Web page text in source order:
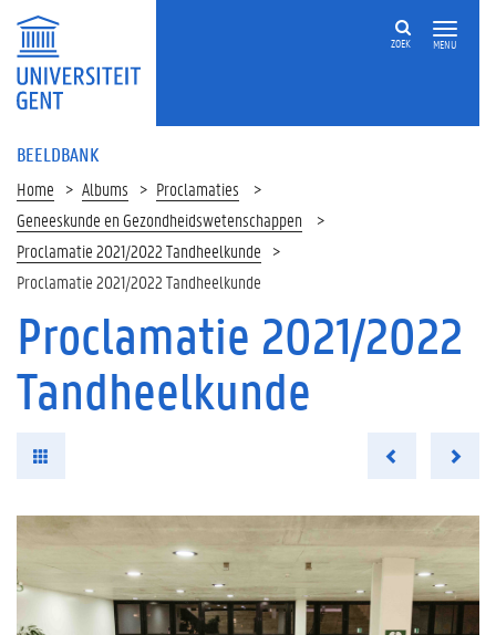
MENU
ZOEK
BEELDBANK
Home Albums
Proclamaties
Geneeskunde en Gezondheidswetenschappen
Proclamatie 2021/2022 Tandheelkunde
Proclamatie 2021/2022 Tandheelkunde
Proclamatie 2021/2022
Tandheelkunde